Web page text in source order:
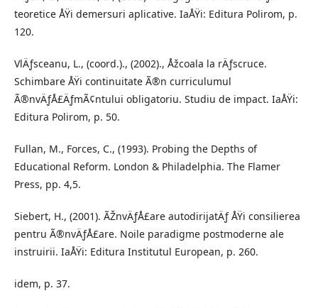
teoretice ÅŸi demersuri aplicative. IaÅŸi: Editura Polirom, p.
120.
VlÄƒsceanu, L., (coord.)., (2002)., Åžcoala la rÄƒscruce.
Schimbare ÅŸi continuitate Ã®n curriculumul
Ã®nvÄƒÅ£ÄƒmÃ¢ntului obligatoriu. Studiu de impact. IaÅŸi:
Editura Polirom, p. 50.
Fullan, M., Forces, C., (1993). Probing the Depths of
Educational Reform. London & Philadelphia. The Flamer
Press, pp. 4,5.
Siebert, H., (2001). ÃŽnvÄƒÅ£are autodirijatÄƒ ÅŸi consilierea
pentru Ã®nvÄƒÅ£are. Noile paradigme postmoderne ale
instruirii. IaÅŸi: Editura Institutul European, p. 260.
idem, p. 37.